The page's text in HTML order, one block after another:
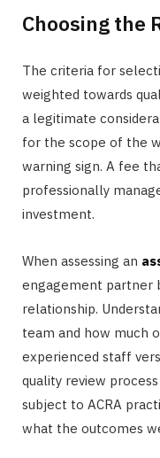
Choosing the
The criteria for
weighted towards
a legitimate
for the scope of the
warning sign. A fee
professionally
investment.
When assessing an
engagement partner
relationship.
team and how much
experienced staff
quality review
subject to ACRA
what the outcomes